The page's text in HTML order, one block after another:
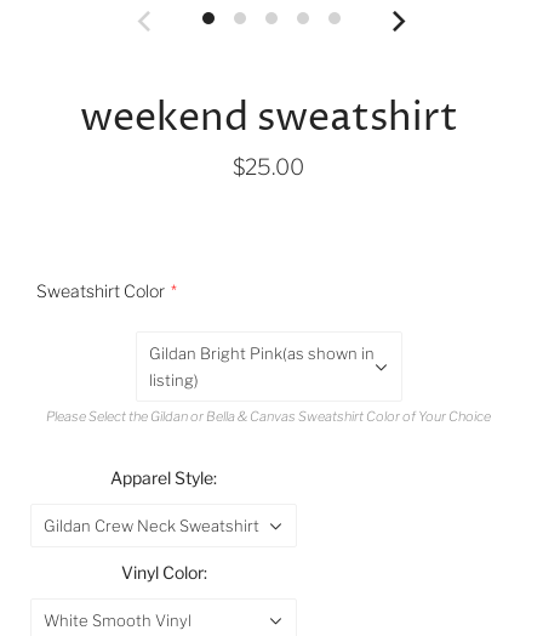
weekend sweatshirt
$25.00
Sweatshirt Color
Gildan Bright Pink(as shown in
listing)
Please Select the Gildan or Bella & Canvas Sweatshirt Color of Your Choice
Apparel Style:
Gildan Crew Neck Sweatshirt
Vinyl Color:
White Smooth Vinyl